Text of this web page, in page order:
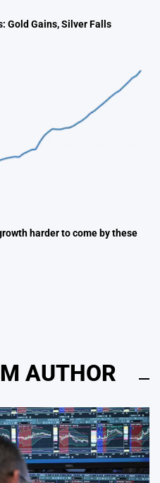
Gold Gains, Silver Falls
harder to come by these
AUTHOR